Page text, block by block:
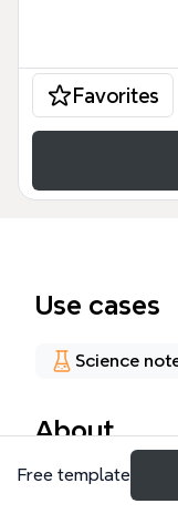
Favorites
Use cases
Science
About
This Respiratory
Free template